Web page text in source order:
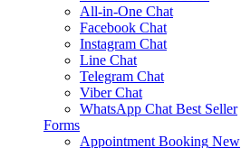
All-in-One Chat
Facebook Chat
Instagram Chat
Line Chat
Telegram Chat
Viber Chat
WhatsApp Chat Best Seller
Forms
Appointment Booking New